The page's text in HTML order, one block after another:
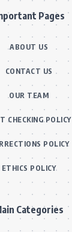
Pages
ABOUT US
CONTACT US
OUR TEAM
CHECKING POLICY
POLICY
ETHICS POLICY
Categories